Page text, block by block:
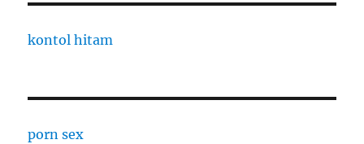
kontol hitam
porn sex